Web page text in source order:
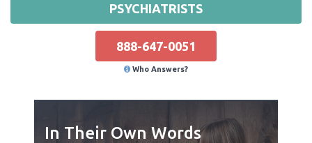
PSYCHIATRISTS
888-647-0051
Who Answers?
In Their Own Words